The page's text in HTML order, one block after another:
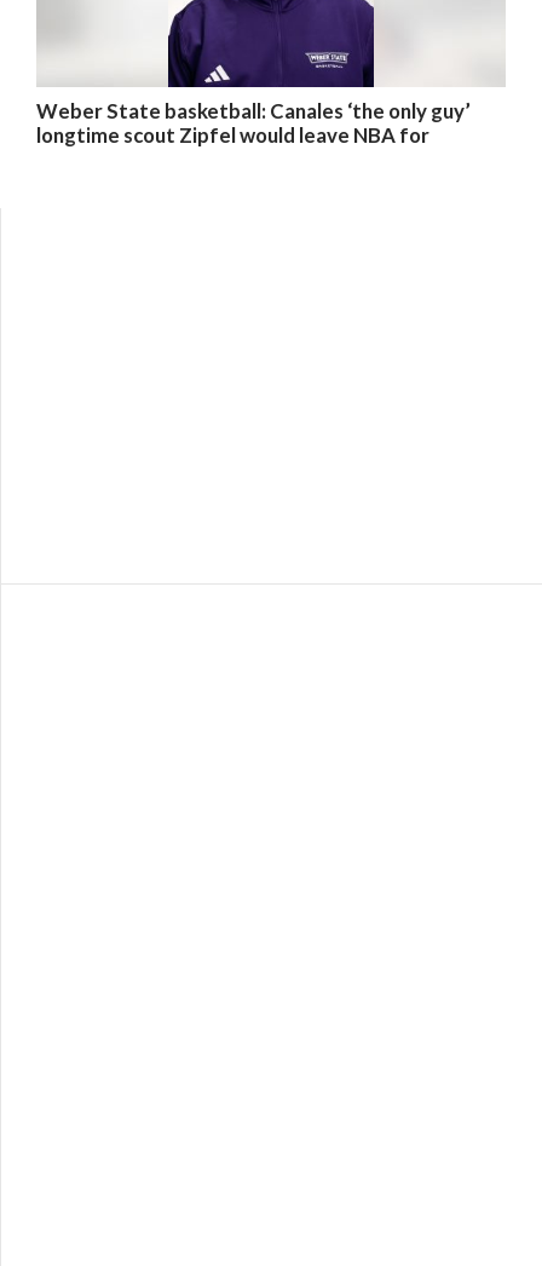
Weber State basketball: Canales ‘the only guy’
longtime scout Zipfel would leave NBA for